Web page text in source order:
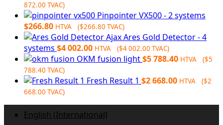
872.00 TVAC)
Pinpointer VX500 - 2 systems
$266.80 HTVA ($266.80 TVAC)
Ajax Ares Gold Detector - 4
systems $4 002.00 HTVA ($4 002.00 TVAC)
OKM fusion light$5 788.40 HTVA ($5
788.40 TVAC)
Fresh Result 1 $2 668.00 HTVA ($2
668.00 TVAC)
English (International)